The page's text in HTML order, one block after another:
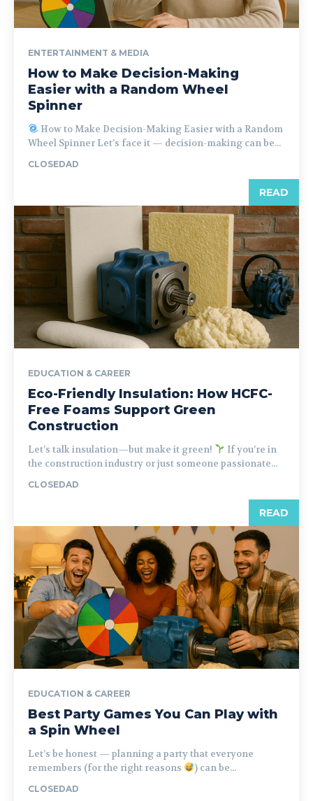
ENTERTAINMENT & MEDIA
How to Make Decision-Making
Easier with a Random Wheel
Spinner
How to Make Decision-Making Easier with a Random
Wheel Spinner Let’s face it — decision-making can be...
CLOSEDAD
READ
EDUCATION & CAREER
Eco-Friendly Insulation: How HCFC-
Free Foams Support Green
Construction
Let’s talk insulation—but make it green!
If you’re in
the construction industry or just someone passionate...
CLOSEDAD
READ
EDUCATION & CAREER
Best Party Games You Can Play with
a Spin Wheel
Let’s be honest — planning a party that everyone
remembers (for the right reasons
) can be...
CLOSEDAD